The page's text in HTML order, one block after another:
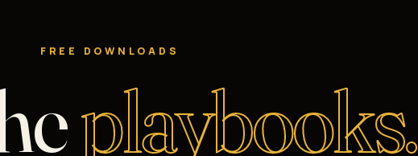
FREE DOWNLOADS
playbooks.